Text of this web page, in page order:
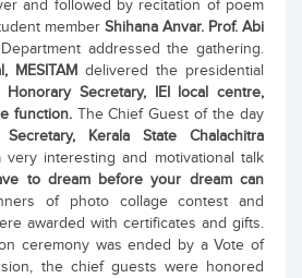
and followed by recitation of poem
member Shihana Anvar. Prof. Abi
addressed the gathering.
MESITAM delivered the presidential
Honorary Secretary, IEI local centre,
function.The Chief Guest of the day
Kerala State Chalachitra
very interesting and motivational talk
to dream before your dream can
of photo collage contest and
awarded with certificates and gifts.
ceremony was ended by a Vote of
the chief guests were honored